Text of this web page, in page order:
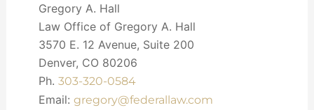
Gregory A. Hall
Law Office of Gregory A. Hall
3570 E. 12 Avenue, Suite 200
Denver, CO 80206
Ph. 303-320-0584
Email: gregory@federallaw.com